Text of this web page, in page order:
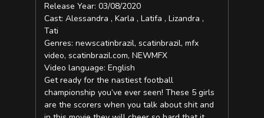
Release Year: 03/08/2020
Cast: Alessandra , Karla , Latifa , Lizandra ,
Tati
Genres: newscatinbrazil, scatinbrazil, mfx
video, scatinbrazil.com, NEWMFX
Video language: English
Get ready for the nastiest football
championship you’ve ever seen! These 5 girls
are the scorers when you talk about shit and